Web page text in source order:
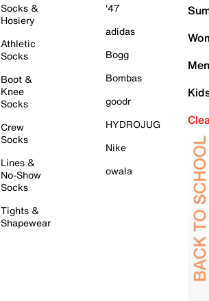
Socks &
Hosiery
Athletic
Socks
Boot &
Knee
Socks
Crew
Socks
Lines &
No-Show
Socks
Tights &
Shapewear
'47
adidas
Bogg
Bombas
goodr
HYDROJUG
Nike
owala